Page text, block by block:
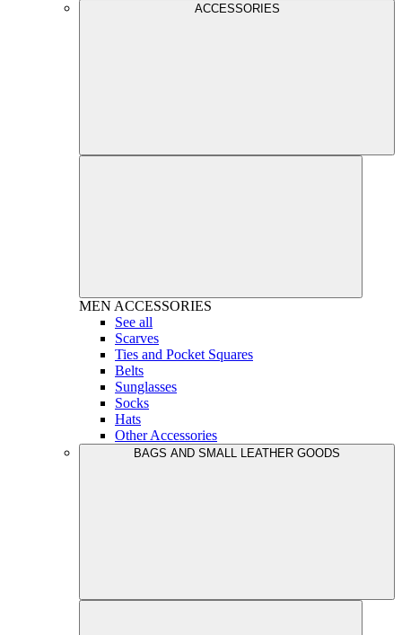
ACCESSORIES
MEN ACCESSORIES
See all
Scarves
Ties and Pocket Squares
Belts
Sunglasses
Socks
Hats
Other Accessories
BAGS AND SMALL LEATHER GOODS